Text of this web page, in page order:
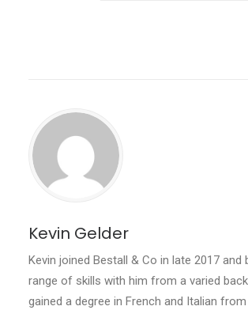
Kevin Gelder
Kevin joined Bestall & Co in late 2017 and
range of skills with him from a varied
gained a degree in French and Italian